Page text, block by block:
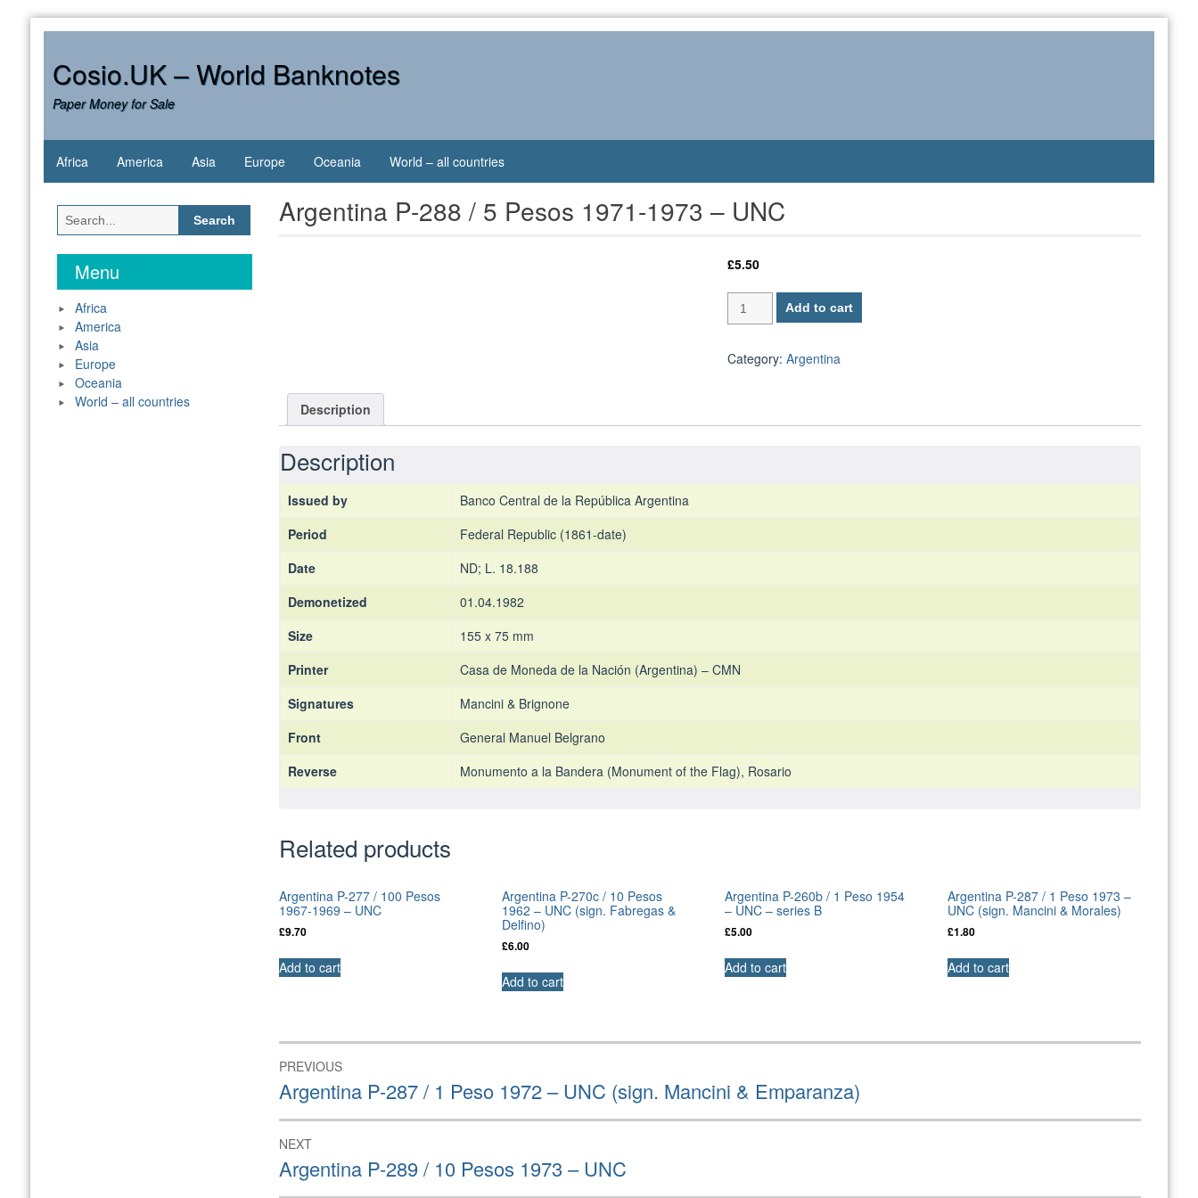
Cosio.UK – World Banknotes
Paper Money for Sale
Africa America Asia Europe Oceania World – all countries
Argentina P-288 / 5 Pesos 1971-1973 – UNC
£5.50
Argentina
P-
/
1973
quantity
Add to cart
Category:Argentina
Description
Description
Issued by
Banco Central de la República Argentina
Period
Federal Republic (1861-date)
Date
ND; L. 18.188
Demonetized
01.04.1982
Size
155 x 75 mm
Printer
Casa de Moneda de la Nación (Argentina) – CMN
Signatures
Mancini & Brignone
Front
General Manuel Belgrano
Reverse
Monumento a la Bandera (Monument of the Flag), Rosario
Related products
Argentina P-277 / 100 Pesos
1967-1969 – UNC
£9.70
Add to cart
Argentina P-270c / 10 Pesos
1962 – UNC (sign. Fabregas &
Delfino)
£6.00
Add to cart
Argentina P-260b / 1 Peso 1954
– UNC – series B
£5.00
Add to cart
Argentina P-287 / 1 Peso 1973 –
UNC (sign. Mancini & Morales)
£1.80
Add to cart
Post
navigation
PREVIOUS
Previous
post:
Argentina P-287 / 1 Peso 1972 – UNC (sign. Mancini & Emparanza)
NEXT
Next
post:
Argentina P-289 / 10 Pesos 1973 – UNC
Search
for:
Menu
Africa
America
Asia
Europe
Oceania
World – all countries